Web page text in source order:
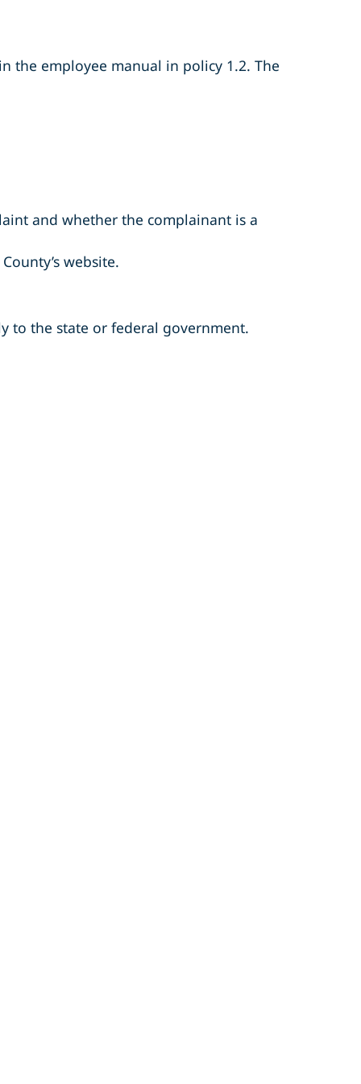
the employee manual in policy 1.2. The
and whether the complainant is a
website.
to the state or federal government.